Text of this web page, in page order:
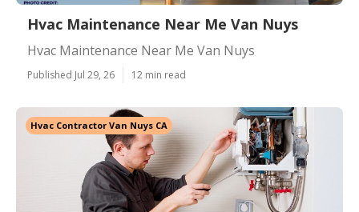
Hvac Maintenance Near Me Van Nuys
Hvac Maintenance Near Me Van Nuys
Published Jul 29, 26 12 min read
Hvac Contractor Van Nuys CA